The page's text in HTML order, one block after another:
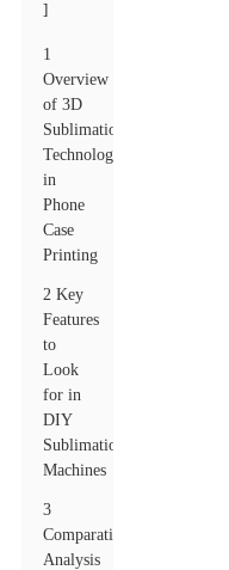
]
1
Overview
of 3D
Sublimation
Technology
in
Phone
Case
Printing
2 Key
Features
to
Look
for in
DIY
Sublimation
Machines
3
Comparative
Analysis